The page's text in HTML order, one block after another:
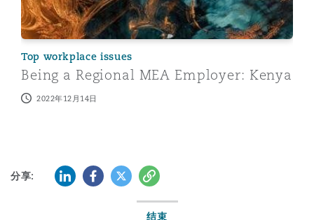
Top workplace issues
Being a Regional MEA Employer: Kenya
2022年12月14日
分享: LinkedInFacebook
Twitter复制
结束